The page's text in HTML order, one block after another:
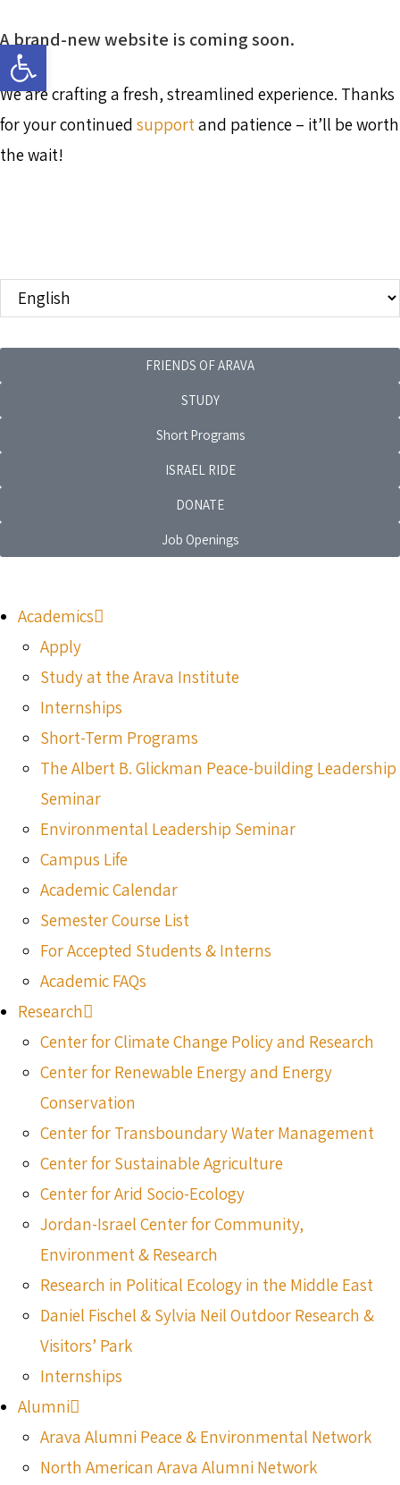
A brand-new website is coming soon.
We are crafting a fresh, streamlined experience. Thanks
for your continued supportand patience – it’ll be worth
the wait!
FRIENDS OF ARAVA
STUDY
Short Programs
ISRAEL RIDE
DONATE
Job Openings
Academics
Apply
Study at the Arava Institute
Internships
Short-Term Programs
The Albert B. Glickman Peace-building Leadership
Seminar
Environmental Leadership Seminar
Campus Life
Academic Calendar
Semester Course List
For Accepted Students & Interns
Academic FAQs
Research
Center for Climate Change Policy and Research
Center for Renewable Energy and Energy
Conservation
Center for Transboundary Water Management
Center for Sustainable Agriculture
Center for Arid Socio-Ecology
Jordan-Israel Center for Community,
Environment & Research
Research in Political Ecology in the Middle East
Daniel Fischel & Sylvia Neil Outdoor Research &
Visitors’ Park
Internships
Alumni
Arava Alumni Peace & Environmental Network
North American Arava Alumni Network
Open toolbar